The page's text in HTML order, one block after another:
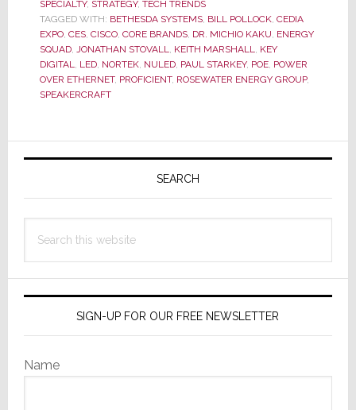
a
Whole
New
Light
SPECIALTY, STRATEGY, TECH TRENDS
TAGGED WITH: BETHESDA SYSTEMS, BILL POLLOCK, CEDIA
EXPO, CES, CISCO, CORE BRANDS, DR. MICHIO KAKU, ENERGY
SQUAD, JONATHAN STOVALL, KEITH MARSHALL, KEY
DIGITAL, LED, NORTEK, NULED, PAUL STARKEY, POE, POWER
OVER ETHERNET, PROFICIENT, ROSEWATER ENERGY GROUP,
SPEAKERCRAFT
Primary
SEARCH
this
SIGN-UP FOR OUR FREE NEWSLETTER
Name